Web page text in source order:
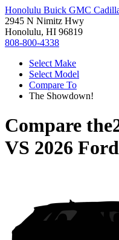
Honolulu Buick GMC
2945 N Nimitz Hwy
Honolulu, HI 96819
808-800-4338
Select Make
Select Model
Compare To
The Showdown!
Compare the
VS 2026